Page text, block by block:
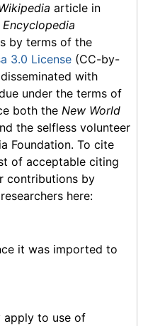
article in
by terms of the
3.0 License (CC-by-
with
under the terms of
both the New World
the selfless volunteer
Foundation. To cite
of acceptable citing
contributions by
here:
it was imported to
apply to use of